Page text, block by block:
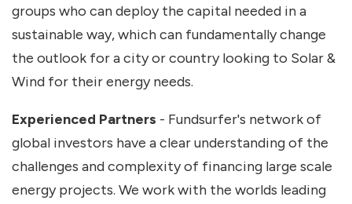
groups who can deploy the capital needed in a
sustainable way, which can fundamentally change
the outlook for a city or country looking to Solar &
Wind for their energy needs.
Experienced Partners - Fundsurfer's network of
global investors have a clear understanding of the
challenges and complexity of financing large scale
energy projects. We work with the worlds leading